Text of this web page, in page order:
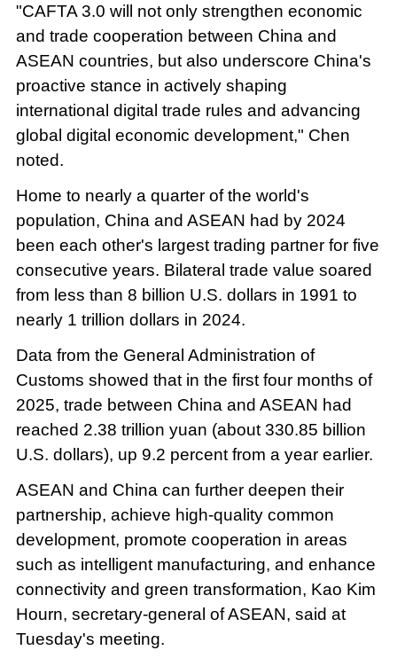
"CAFTA 3.0 will not only strengthen economic
and trade cooperation between China and
ASEAN countries, but also underscore China's
proactive stance in actively shaping
international digital trade rules and advancing
global digital economic development," Chen
noted.
Home to nearly a quarter of the world's
population, China and ASEAN had by 2024
been each other's largest trading partner for five
consecutive years. Bilateral trade value soared
from less than 8 billion U.S. dollars in 1991 to
nearly 1 trillion dollars in 2024.
Data from the General Administration of
Customs showed that in the first four months of
2025, trade between China and ASEAN had
reached 2.38 trillion yuan (about 330.85 billion
U.S. dollars), up 9.2 percent from a year earlier.
ASEAN and China can further deepen their
partnership, achieve high-quality common
development, promote cooperation in areas
such as intelligent manufacturing, and enhance
connectivity and green transformation, Kao Kim
Hourn, secretary-general of ASEAN, said at
Tuesday's meeting.